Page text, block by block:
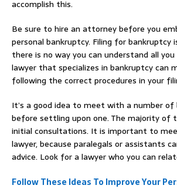
accomplish this.
Be sure to hire an attorney before you
personal bankruptcy. Filing for bankruptcy
there is no way you can understand all
lawyer that specializes in bankruptcy can
following the correct procedures in your
It’s a good idea to meet with a number of
before settling upon one. The majority
initial consultations. It is important to
lawyer, because paralegals or assistants
advice. Look for a lawyer who you can
Follow These Ideas To Improve Your